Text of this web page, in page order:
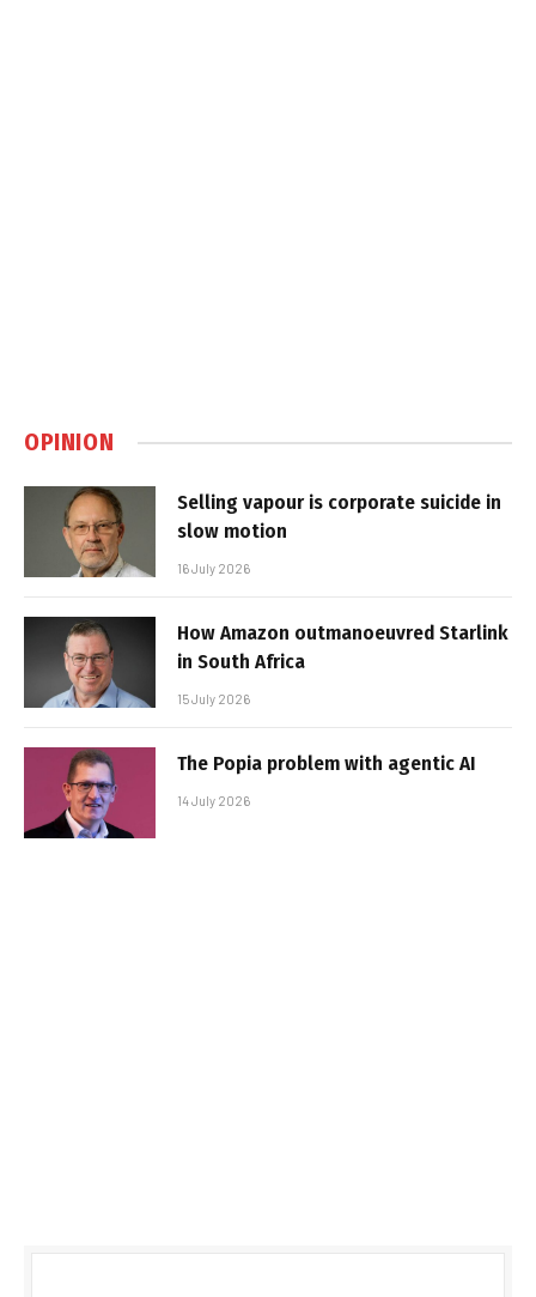
OPINION
Selling vapour is corporate suicide in
slow motion
16 July 2026
How Amazon outmanoeuvred Starlink
in South Africa
15 July 2026
The Popia problem with agentic AI
14 July 2026